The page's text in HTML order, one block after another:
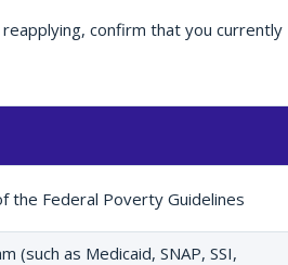
confirm that you currently
the Federal Poverty Guidelines
(such as Medicaid, SNAP, SSI,